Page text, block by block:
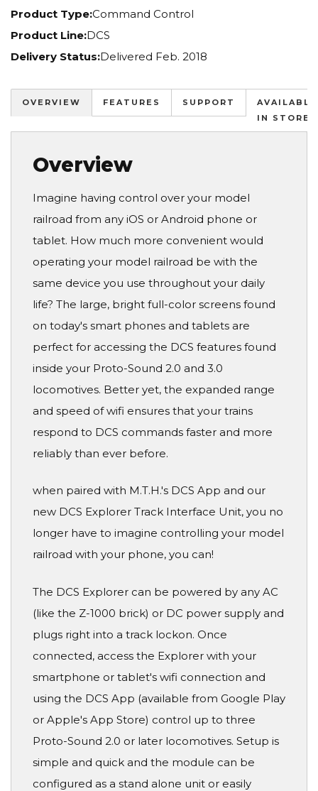
Product Type:Command Control
Product Line:DCS
Delivery Status:Delivered Feb. 2018
OVERVIEW FEATURES SUPPORT
AVAILABLE
IN STORES
Overview
Imagine having control over your model
railroad from any iOS or Android phone or
tablet. How much more convenient would
operating your model railroad be with the
same device you use throughout your daily
life? The large, bright full-color screens found
on today's smart phones and tablets are
perfect for accessing the DCS features found
inside your Proto-Sound 2.0 and 3.0
locomotives. Better yet, the expanded range
and speed of wifi ensures that your trains
respond to DCS commands faster and more
reliably than ever before.
when paired with M.T.H.'s DCS App and our
new DCS Explorer Track Interface Unit, you no
longer have to imagine controlling your model
railroad with your phone, you can!
The DCS Explorer can be powered by any AC
(like the Z-1000 brick) or DC power supply and
plugs right into a track lockon. Once
connected, access the Explorer with your
smartphone or tablet's wifi connection and
using the DCS App (available from Google Play
or Apple's App Store) control up to three
Proto-Sound 2.0 or later locomotives. Setup is
simple and quick and the module can be
configured as a stand alone unit or easily